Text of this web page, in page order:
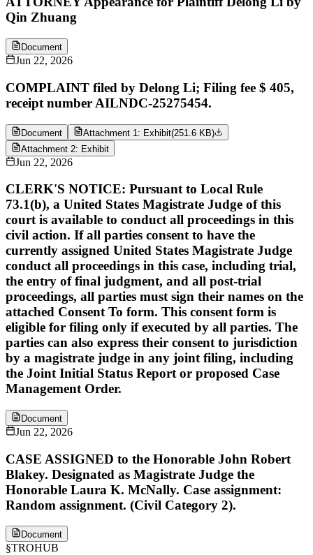
Qin Zhuang
Document
Jun 22, 2026
COMPLAINT filed by Delong Li; Filing fee $ 405,
receipt number AILNDC-25275454.
Document Attachment 1: Exhibit(251.6 KB)
Attachment 2: Exhibit
Jun 22, 2026
CLERK'S NOTICE: Pursuant to Local Rule
73.1(b), a United States Magistrate Judge of this
court is available to conduct all proceedings in this
civil action. If all parties consent to have the
currently assigned United States Magistrate Judge
conduct all proceedings in this case, including trial,
the entry of final judgment, and all post-trial
proceedings, all parties must sign their names on the
attached Consent To form. This consent form is
eligible for filing only if executed by all parties. The
parties can also express their consent to jurisdiction
by a magistrate judge in any joint filing, including
the Joint Initial Status Report or proposed Case
Management Order.
Document
Jun 22, 2026
CASE ASSIGNED to the Honorable John Robert
Blakey. Designated as Magistrate Judge the
Honorable Laura K. McNally. Case assignment:
Random assignment. (Civil Category 2).
Document
§TROHUB